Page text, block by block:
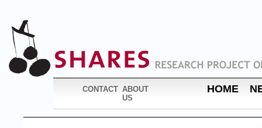
CONTACT ABOUT
US
HOME